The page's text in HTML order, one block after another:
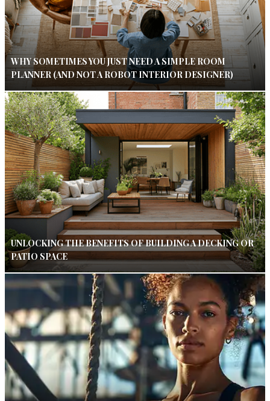
WHY SOMETIMES YOU JUST NEED A SIMPLE ROOM
PLANNER (AND NOT A ROBOT INTERIOR DESIGNER)
UNLOCKING THE BENEFITS OF BUILDING A DECKING OR
PATIO SPACE